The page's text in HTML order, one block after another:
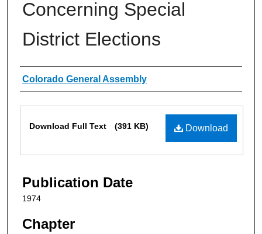
Concerning Special
District Elections
Authors
Colorado General Assembly
Download
Download Full Text (391 KB)
Publication Date
1974
Chapter